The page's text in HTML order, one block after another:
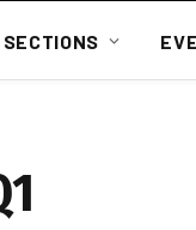
SECTIONS